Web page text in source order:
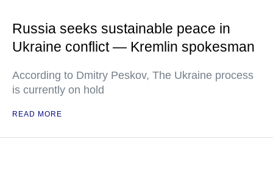
Russia seeks sustainable peace in
Ukraine conflict — Kremlin spokesman
According to Dmitry Peskov, The Ukraine process
is currently on hold
READ MORE